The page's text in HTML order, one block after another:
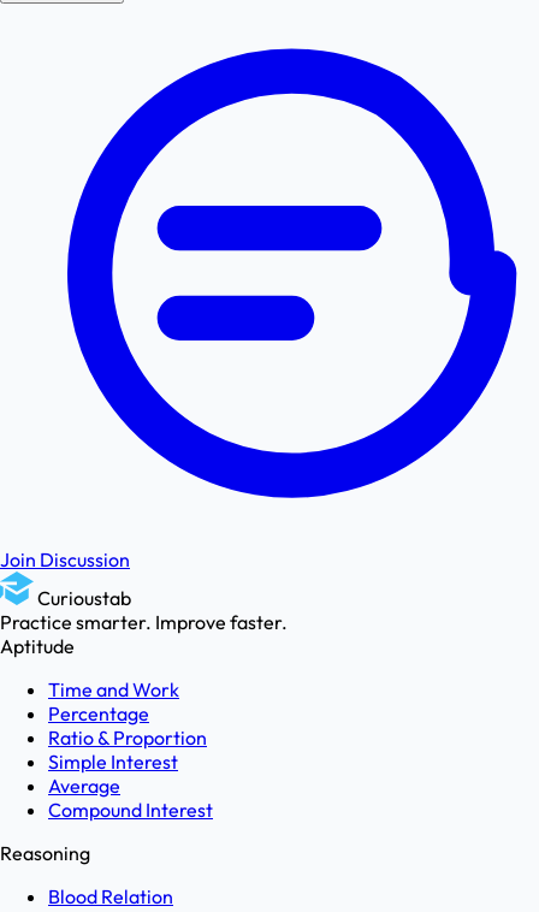
Join Discussion
Curioustab
Practice smarter. Improve faster.
Aptitude
Time and Work
Percentage
Ratio & Proportion
Simple Interest
Average
Compound Interest
Reasoning
Blood Relation